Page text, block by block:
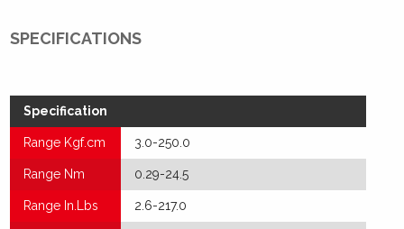
SPECIFICATIONS
Specification
Range Kgf.cm 3.0-250.0
Range Nm 0.29-24.5
Range In.Lbs 2.6-217.0